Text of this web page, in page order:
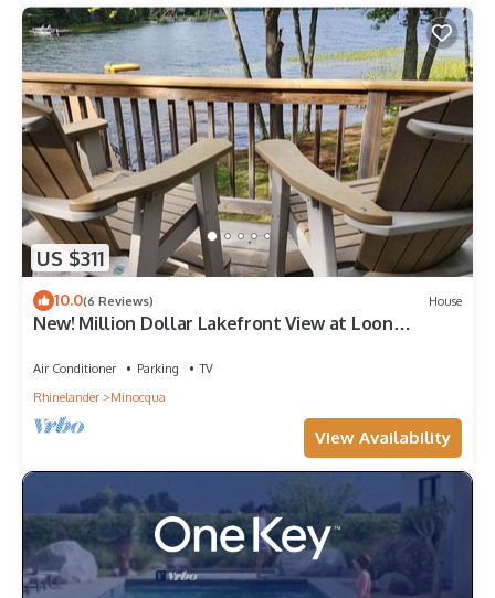
US $311
10.0(6 Reviews) House
New! Million Dollar Lakefront View at Loon
Air Conditioner Parking
TV
Rhinelander
Minocqua
View Availability